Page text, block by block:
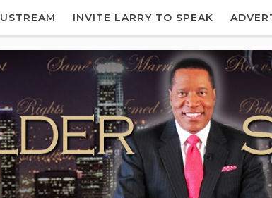
USTREAM INVITE LARRY TO SPEAK